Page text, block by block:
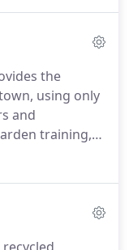
the
using only
and
training,
according to